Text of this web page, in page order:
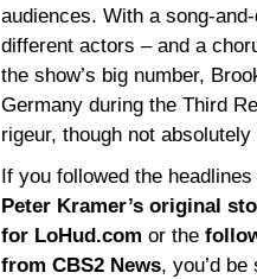
audiences. With a song-
different actors – and a
the show’s big number,
Germany during the Third
rigeur, though not
If you followed the headlines
Peter Kramer’s original
for LoHud.com or the
from CBS2 News, you’d be